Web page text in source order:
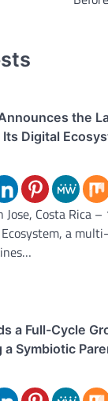
the
Digital
Jose, Costa Rica
a
a Full-Cycle
a Symbiotic